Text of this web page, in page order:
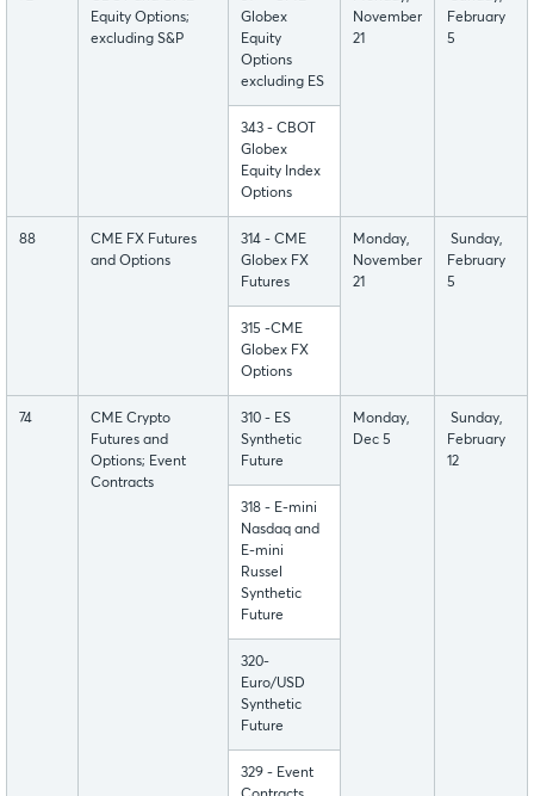
Equity Options;
excluding S&P
Globex
Equity
Options
excluding ES
November
21
February
5
343 - CBOT
Globex
Equity Index
Options
88
CME FX Futures
and Options
314 - CME
Globex FX
Futures
Monday,
November
21
Sunday,
February
5
315 -CME
Globex FX
Options
74
CME Crypto
Futures and
Options; Event
Contracts
310 - ES
Synthetic
Future
Monday,
Dec 5
Sunday,
February
12
318 - E-mini
Nasdaq and
E-mini
Russel
Synthetic
Future
320-
Euro/USD
Synthetic
Future
329 - Event